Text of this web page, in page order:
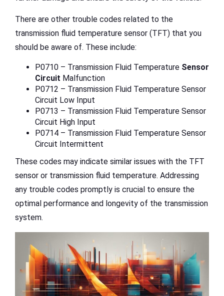
There are other trouble codes related to the
transmission fluid temperature sensor (TFT) that you
should be aware of. These include:
P0710 – Transmission Fluid Temperature Sensor
Circuit Malfunction
P0712 – Transmission Fluid Temperature Sensor
Circuit Low Input
P0713 – Transmission Fluid Temperature Sensor
Circuit High Input
P0714 – Transmission Fluid Temperature Sensor
Circuit Intermittent
These codes may indicate similar issues with the TFT
sensor or transmission fluid temperature. Addressing
any trouble codes promptly is crucial to ensure the
optimal performance and longevity of the transmission
system.